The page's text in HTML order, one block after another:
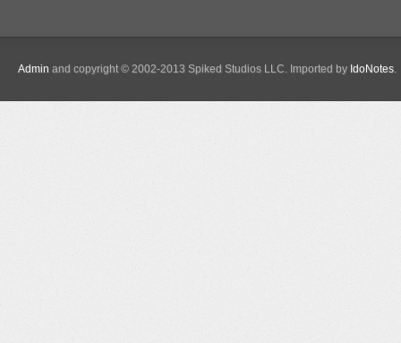
Admin and copyright © 2002-2013 Spiked Studios LLC. Imported by IdoNotes.